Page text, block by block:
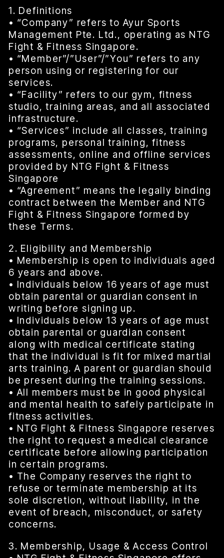
1. Definitions
• “Company” refers to Ayur Sports
Management Pte. Ltd., operating as NTG
Fight & Fitness Singapore.
• “Member”/”User”/”You” refers to any
person using or registering for our
services.
• “Facility” refers to our gym, fitness
studio, training areas, and all associated
infrastructure.
• “Services” include all classes, training
programs, personal training, fitness
assessments, online and offline services
provided by NTG Fight & Fitness
Singapore
• “Agreement” means the legally binding
contract between the Member and NTG
Fight & Fitness Singapore formed by
these Terms.
2. Eligibility and Membership
• Membership is open to individuals aged
6 years and above.
• Individuals below 16 years of age must
obtain parental or guardian consent in
writing before signing up.
• Individuals below 13 years of age must
obtain parental or guardian consent
along with medical certificate stating
that the individual is fit for mixed martial
arts training. A parent or guardian should
be present during the training sessions.
• All members must be in good physical
and mental health to safely participate in
fitness activities.
• NTG Fight & Fitness Singapore reserves
the right to request a medical clearance
certificate before allowing participation
in certain programs.
• The Company reserves the right to
refuse or terminate membership at its
sole discretion, without liability, in the
event of breach, misconduct, or safety
concerns.
3. Membership, Usage & Access Control